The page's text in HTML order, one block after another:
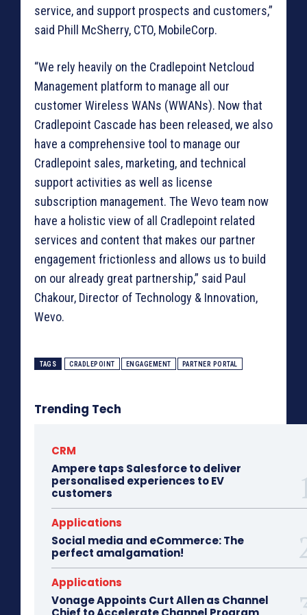
service, and support prospects and customers,”
said Phill McSherry, CTO, MobileCorp.
“We rely heavily on the Cradlepoint Netcloud
Management platform to manage all our
customer Wireless WANs (WWANs). Now that
Cradlepoint Cascade has been released, we also
have a comprehensive tool to manage our
Cradlepoint sales, marketing, and technical
support activities as well as license
subscription management. The Wevo team now
have a holistic view of all Cradlepoint related
services and content that makes our partner
engagement frictionless and allows us to build
on our already great partnership,” said Paul
Chakour, Director of Technology & Innovation,
Wevo.
TAGS CRADLEPOINT ENGAGEMENT PARTNER PORTAL
Trending Tech
CRM
Ampere taps Salesforce to deliver
personalised experiences to EV
customers
Applications
Social media and eCommerce: The
perfect amalgamation!
Applications
Vonage Appoints Curt Allen as Channel